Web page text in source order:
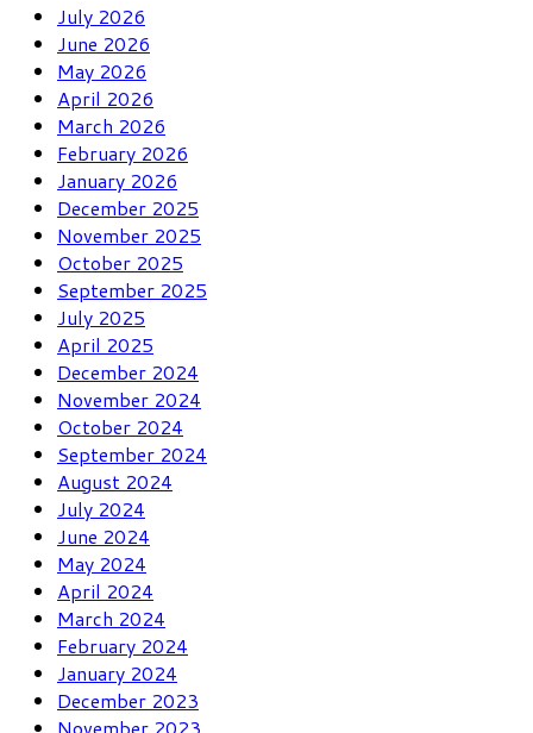
July 2026
June 2026
May 2026
April 2026
March 2026
February 2026
January 2026
December 2025
November 2025
October 2025
September 2025
July 2025
April 2025
December 2024
November 2024
October 2024
September 2024
August 2024
July 2024
June 2024
May 2024
April 2024
March 2024
February 2024
January 2024
December 2023
November 2023